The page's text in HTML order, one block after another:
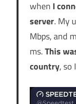
when I
server. My
Mbps, and
ms.This
country, so